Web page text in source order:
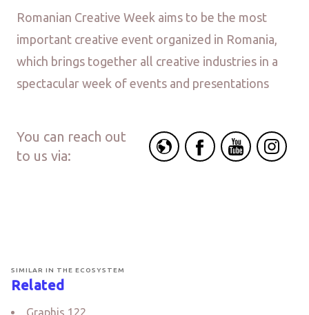
Romanian Creative Week aims to be the most
important creative event organized in Romania,
which brings together all creative industries in a
spectacular week of events and presentations
You can reach out
to us via:
SIMILAR IN THE ECOSYSTEM
Related
Graphis 122